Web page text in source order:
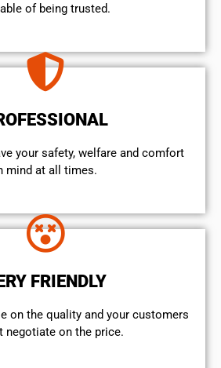
of being trusted.
your safety, welfare and comfort
mind at all times.
FRIENDLY
on the quality and your customers
negotiate on the price.